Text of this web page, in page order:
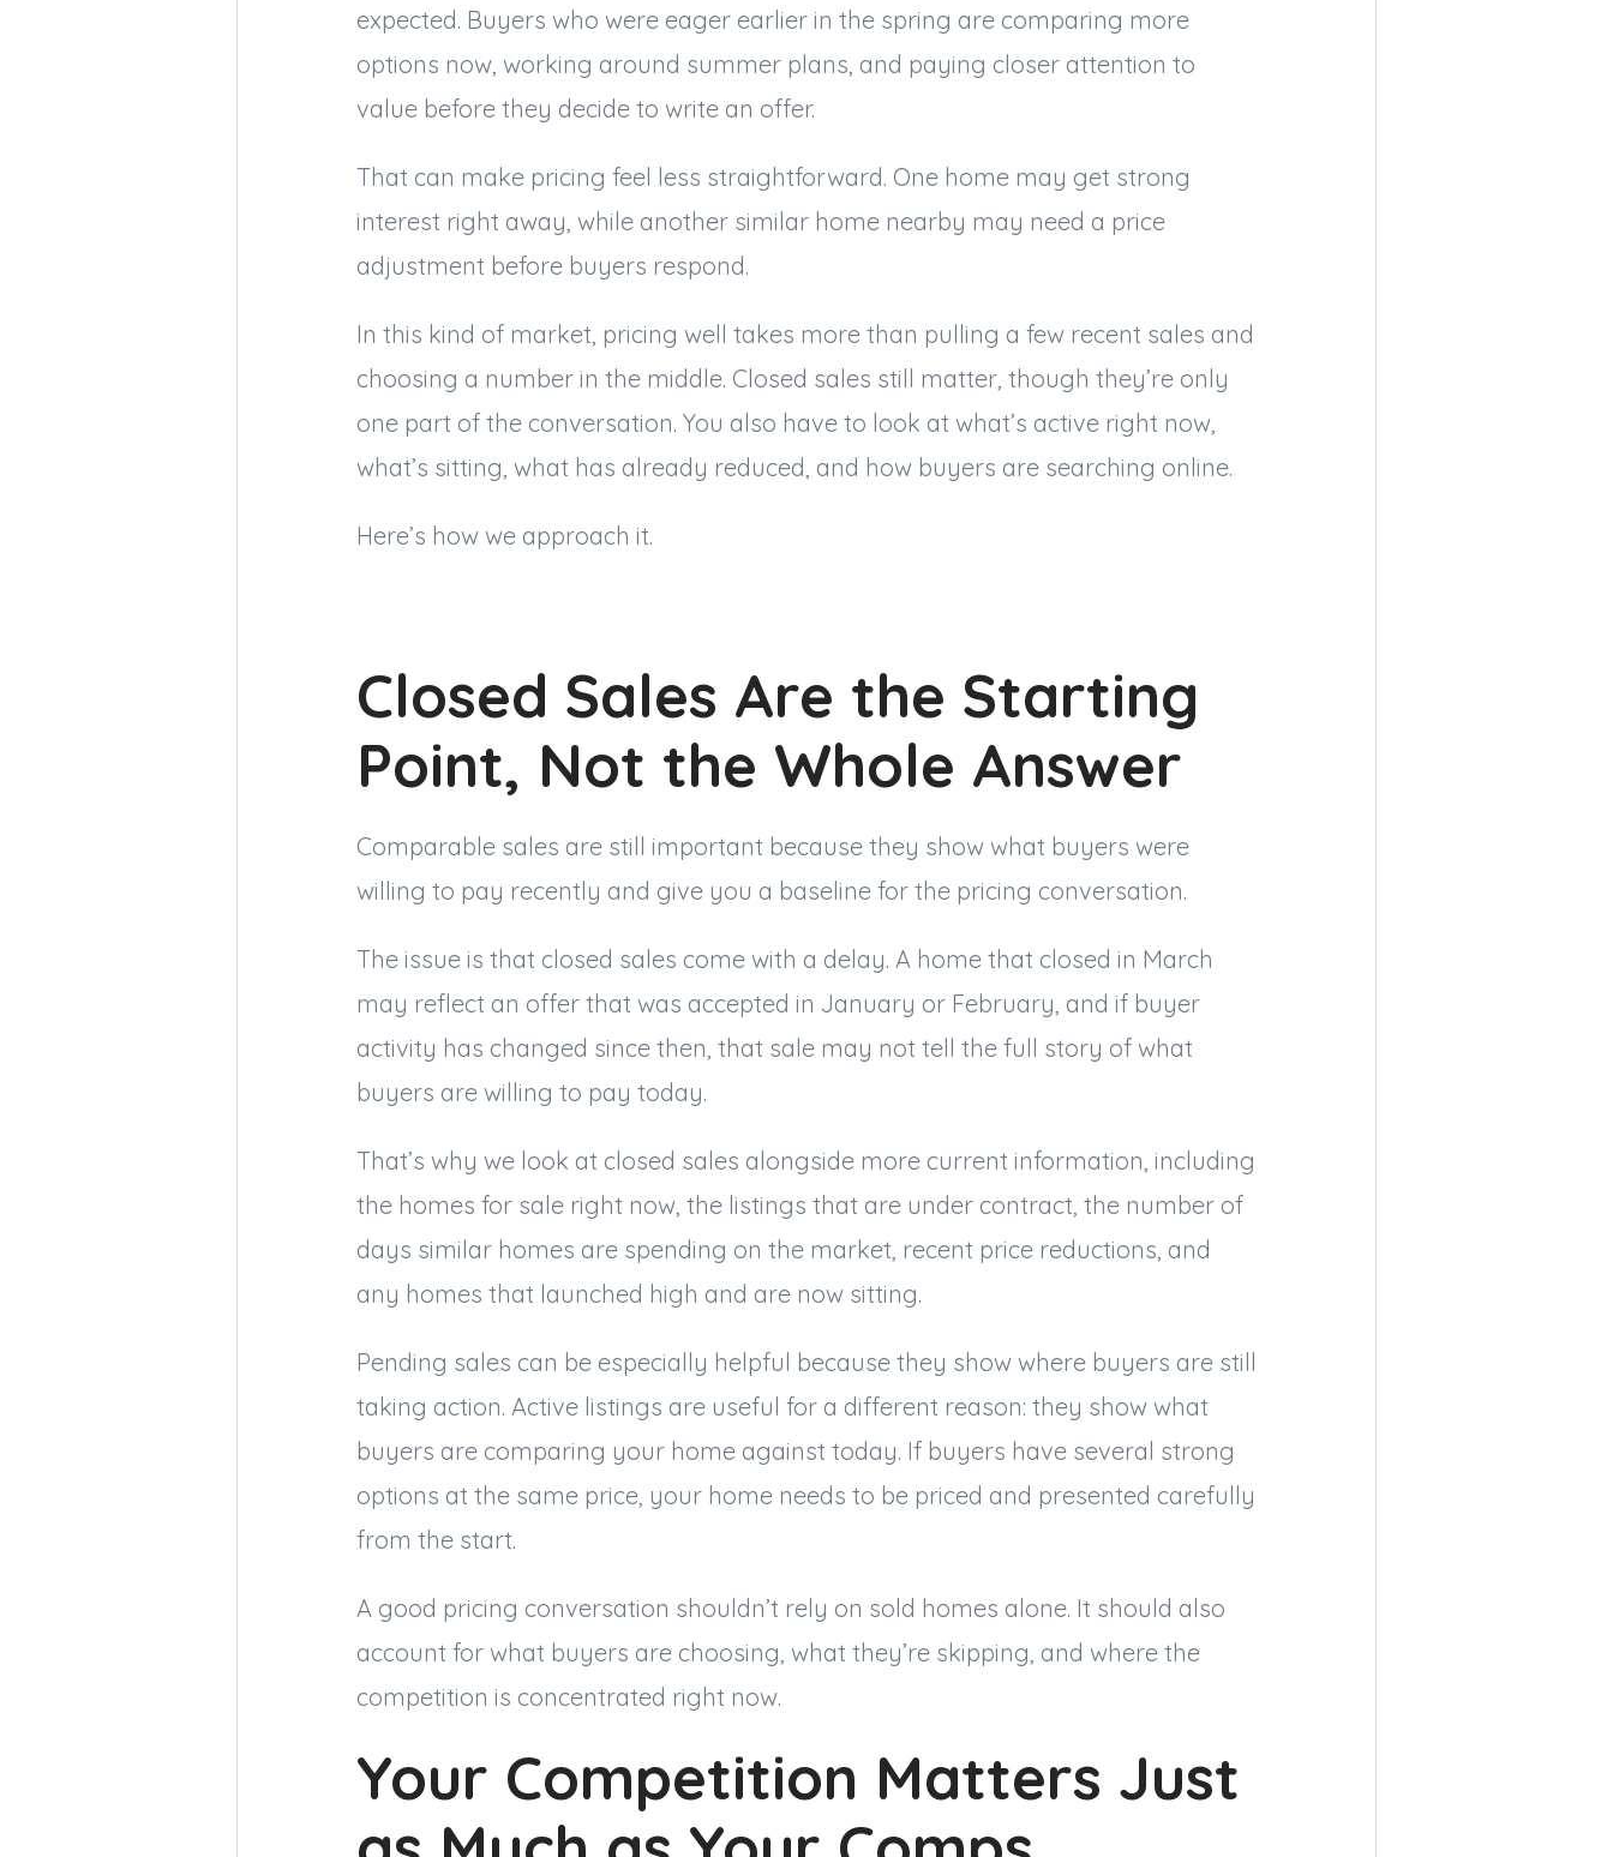
expected. Buyers who were eager earlier in the spring are comparing more
options now, working around summer plans, and paying closer attention to
value before they decide to write an offer.
That can make pricing feel less straightforward. One home may get strong
interest right away, while another similar home nearby may need a price
adjustment before buyers respond.
In this kind of market, pricing well takes more than pulling a few recent sales and
choosing a number in the middle. Closed sales still matter, though they’re only
one part of the conversation. You also have to look at what’s active right now,
what’s sitting, what has already reduced, and how buyers are searching online.
Here’s how we approach it.
Closed Sales Are the Starting
Point, Not the Whole Answer
Comparable sales are still important because they show what buyers were
willing to pay recently and give you a baseline for the pricing conversation.
The issue is that closed sales come with a delay. A home that closed in March
may reflect an offer that was accepted in January or February, and if buyer
activity has changed since then, that sale may not tell the full story of what
buyers are willing to pay today.
That’s why we look at closed sales alongside more current information, including
the homes for sale right now, the listings that are under contract, the number of
days similar homes are spending on the market, recent price reductions, and
any homes that launched high and are now sitting.
Pending sales can be especially helpful because they show where buyers are still
taking action. Active listings are useful for a different reason: they show what
buyers are comparing your home against today. If buyers have several strong
options at the same price, your home needs to be priced and presented carefully
from the start.
A good pricing conversation shouldn’t rely on sold homes alone. It should also
account for what buyers are choosing, what they’re skipping, and where the
competition is concentrated right now.
Your Competition Matters Just